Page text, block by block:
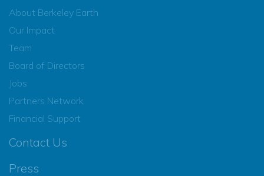
About Berkeley Earth
Our Impact
Team
Board of Directors
Jobs
Partners Network
Financial Support
Contact Us
Press